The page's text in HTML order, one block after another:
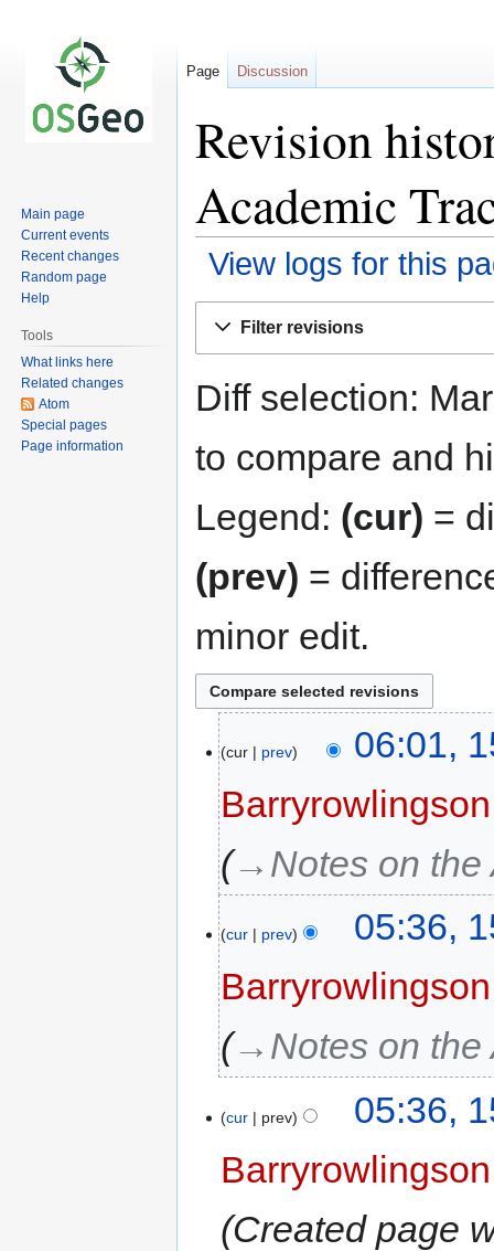
Revision
Academic
View logs for this
Filter revisions
Diff selection:
to compare and
Legend: (cur) =
(prev) =
minor edit.
cur prev
06:01,
Barryrowlingson
→‎Notes on the
cur prev
05:36,
Barryrowlingson
→‎Notes on the
cur prev
05:36,
Barryrowlingson
Created page
Page Discussion
Main page
Current events
Recent changes
Random page
Help
Tools
What links here
Related changes
Atom
Special pages
Page information